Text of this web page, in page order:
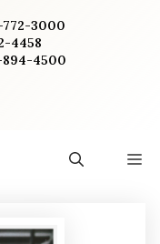
772-3000
4458
894-4500